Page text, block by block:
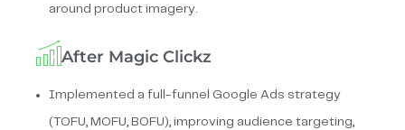
around product imagery.
After Magic Clickz
Implemented a full-funnel Google Ads strategy
(TOFU, MOFU, BOFU), improving audience targeting,